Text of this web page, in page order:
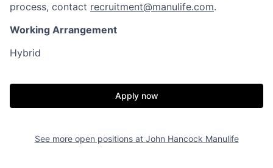
process, contact recruitment@manulife.com.
Working Arrangement
Hybrid
Apply now
See more open positions at John Hancock Manulife